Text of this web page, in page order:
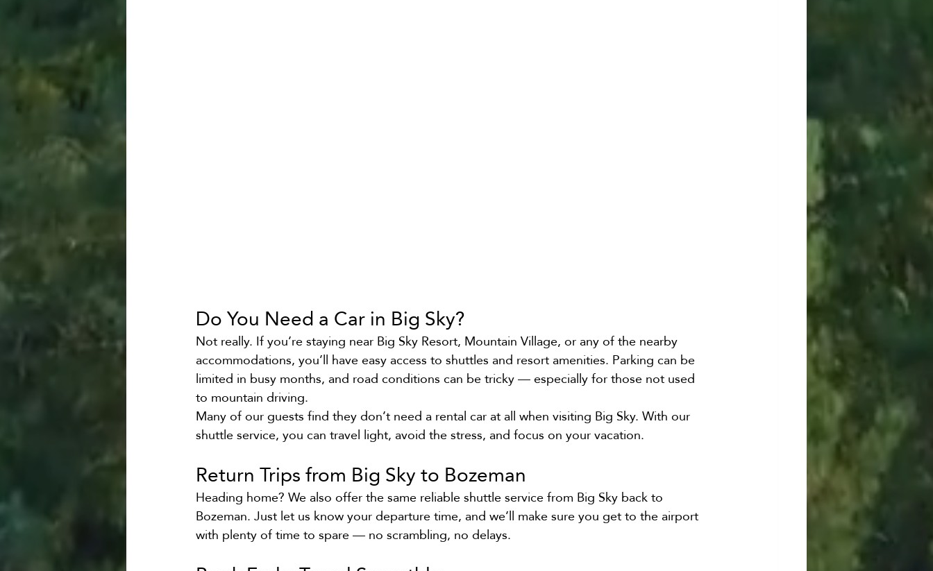
Do You Need a Car in Big Sky?
Not really. If you’re staying near Big Sky Resort, Mountain Village, or any of the nearby
accommodations, you’ll have easy access to shuttles and resort amenities. Parking can be
limited in busy months, and road conditions can be tricky — especially for those not used
to mountain driving.
Many of our guests find they don’t need a rental car at all when visiting Big Sky. With our
shuttle service, you can travel light, avoid the stress, and focus on your vacation.
Return Trips from Big Sky to Bozeman
Heading home? We also offer the same reliable shuttle service from Big Sky back to
Bozeman. Just let us know your departure time, and we’ll make sure you get to the airport
with plenty of time to spare — no scrambling, no delays.